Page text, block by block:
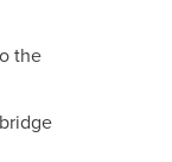
the